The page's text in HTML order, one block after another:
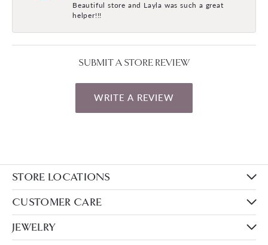
Beautiful store and Layla was such a great
helper!!!
SUBMIT A STORE REVIEW
WRITE A REVIEW
STORE LOCATIONS
CUSTOMER CARE
JEWELRY